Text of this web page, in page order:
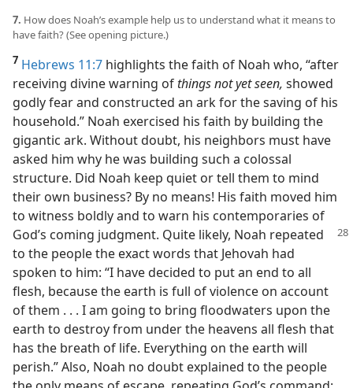
7. How does Noah’s example help us to understand what it means to
have faith? (See opening picture.)
7 Hebrews 11:7 highlights the faith of Noah who, “after
receiving divine warning of things not yet seen, showed
godly fear and constructed an ark for the saving of his
household.” Noah exercised his faith by building the
gigantic ark. Without doubt, his neighbors must have
asked him why he was building such a colossal
structure. Did Noah keep quiet or tell them to mind
their own business? By no means! His faith moved him
to witness boldly and to warn his contemporaries of
God’s coming judgment. Quite likely, Noah repeated
to the people the exact words that Jehovah had
spoken to him: “I have decided to put an end to all
flesh, because the earth is full of violence on account
of them . . . I am going to bring floodwaters upon the
earth to destroy from under the heavens all flesh that
has the breath of life. Everything on the earth will
perish.” Also, Noah no doubt explained to the people